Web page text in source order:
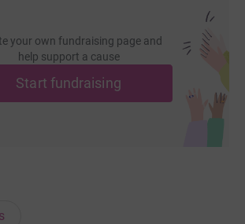
your own fundraising page and
help support a cause
Start fundraising